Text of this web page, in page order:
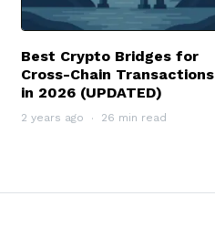
Best Crypto Bridges for
Cross-Chain Transactions
in 2026 (UPDATED)
2 years ago 26 min read